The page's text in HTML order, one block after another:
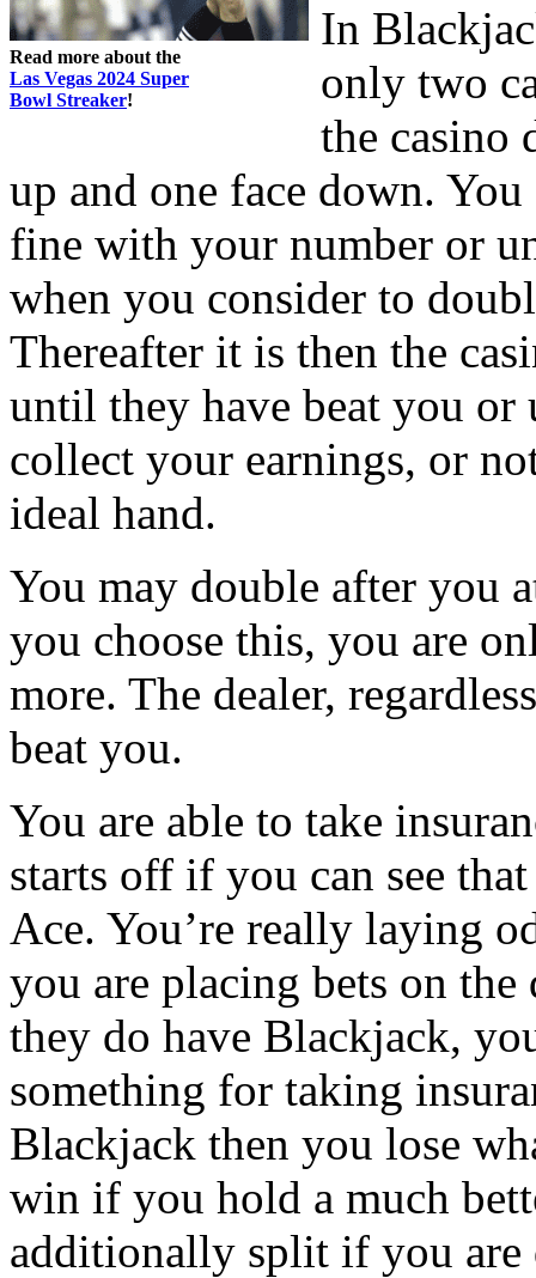
Read more about the
Las Vegas 2024 Super
Bowl Streaker!
In
only two
the casino
up and one face down.
fine with your number or
when you consider to
Thereafter it is then the
until they have beat you
collect your earnings, or
ideal hand.
You may double after you
you choose this, you are
more. The dealer,
beat you.
You are able to take
starts off if you can see
Ace. You’re really laying
you are placing bets on
they do have Blackjack,
something for taking
Blackjack then you lose
win if you hold a much
additionally split if you are